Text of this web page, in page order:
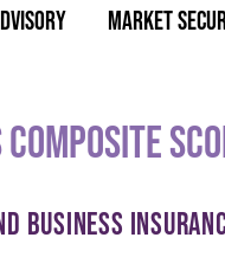
Market
Business